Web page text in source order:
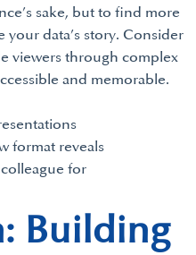
sake, but to find more
data’s story. Consider
viewers through complex
and memorable.
format reveals
for
Building